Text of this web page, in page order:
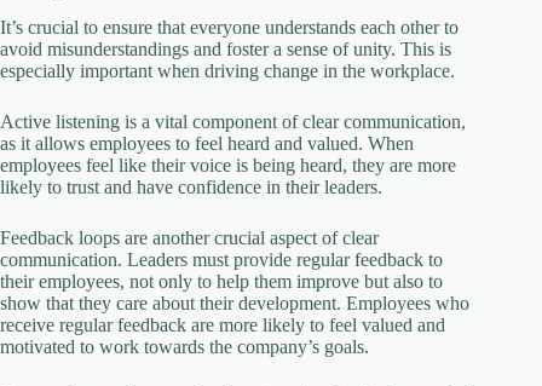
It’s crucial to ensure that everyone understands each other to
avoid misunderstandings and foster a sense of unity. This is
especially important when driving change in the workplace.
Active listening is a vital component of clear communication,
as it allows employees to feel heard and valued. When
employees feel like their voice is being heard, they are more
likely to trust and have confidence in their leaders.
Feedback loops are another crucial aspect of clear
communication. Leaders must provide regular feedback to
their employees, not only to help them improve but also to
show that they care about their development. Employees who
receive regular feedback are more likely to feel valued and
motivated to work towards the company’s goals.